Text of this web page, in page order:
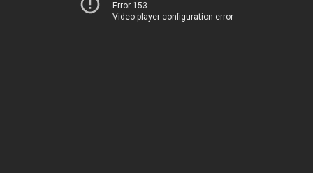
Error 153
Video player configuration error